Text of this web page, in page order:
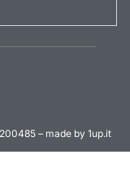
– made by 1up.it